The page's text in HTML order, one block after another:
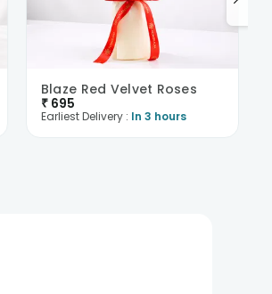
Blaze Red Velvet Roses
₹ 695
Earliest Delivery : In 3 hours